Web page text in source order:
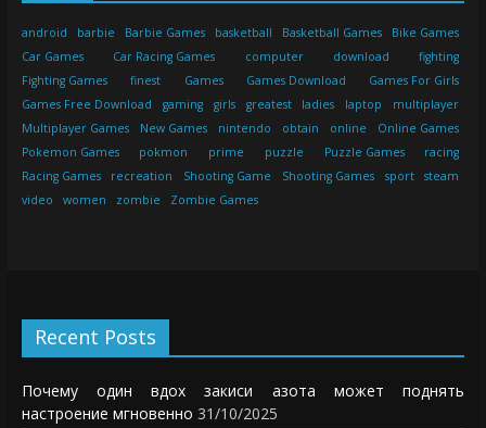
android barbie Barbie Games basketball Basketball Games
Bike Games
Car Games
Car Racing Games computer download
fighting
Fighting Games
finest Games Games Download
Games For Girls
Games Free Download
gaming girls greatest ladies laptop
multiplayer
Multiplayer Games
New Games nintendo obtain online
Online Games
Pokemon Games
pokmon prime puzzle Puzzle Games
racing
Racing Games
recreation Shooting Game Shooting Games sport
steam
video
women zombie Zombie Games
Recent Posts
Почему один вдох закиси азота может поднять
настроение мгновенно 31/10/2025